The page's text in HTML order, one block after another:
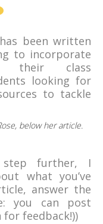
been written
to incorporate
their class
looking for
to tackle
below her article.
further, I
what you’ve
answer the
you can post
feedback!))